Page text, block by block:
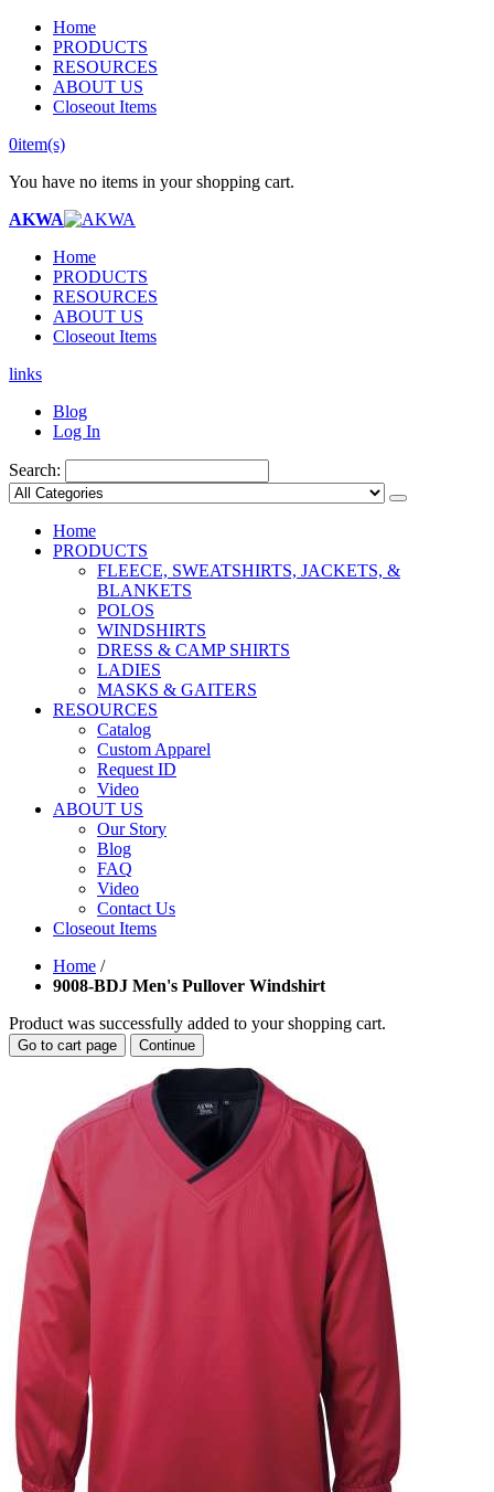
Home
PRODUCTS
RESOURCES
ABOUT US
Closeout Items
0item(s)
You have no items in your shopping cart.
AKWA
Home
PRODUCTS
RESOURCES
ABOUT US
Closeout Items
links
Blog
Log In
Search:
Home
PRODUCTS
FLEECE, SWEATSHIRTS, JACKETS, &
BLANKETS
POLOS
WINDSHIRTS
DRESS & CAMP SHIRTS
LADIES
MASKS & GAITERS
RESOURCES
Catalog
Custom Apparel
Request ID
Video
ABOUT US
Our Story
Blog
FAQ
Video
Contact Us
Closeout Items
Home /
9008-BDJ Men's Pullover Windshirt
Product was successfully added to your shopping cart.
Go to cart page Continue